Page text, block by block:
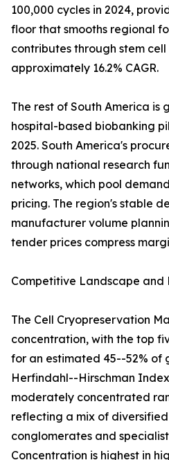
100,000 cycles in 2024,
floor that smooths regional
contributes through stem
approximately 16.2% CAGR.
The rest of South America is
hospital-based biobanking
2025. South America's
through national research
networks, which pool
pricing. The region's stable
manufacturer volume
tender prices compress
Competitive Landscape and
The Cell Cryopreservation
concentration, with the top
for an estimated 45--52% of
Herfindahl--Hirschman
moderately concentrated
reflecting a mix of
conglomerates and
Concentration is highest in